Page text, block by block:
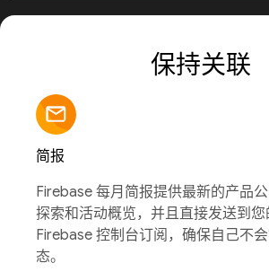
保持关联
简报
Firebase 每月简报提供最新的产品
探索和活动概览，并且直接发送到
Firebase 控制台订阅，确保自己不
态。